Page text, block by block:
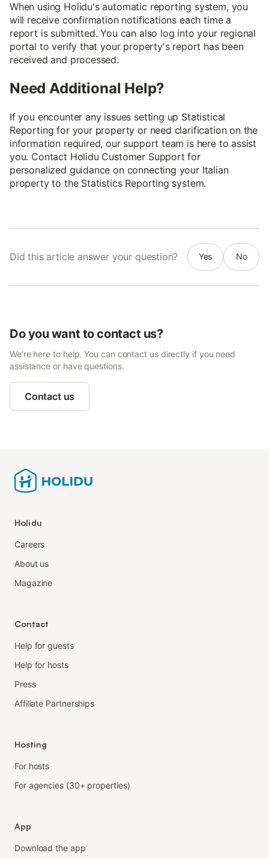
When using Holidu's automatic reporting system, you
will receive confirmation notifications each time a
report is submitted. You can also log into your regional
portal to verify that your property's report has been
received and processed.
Need Additional Help?
If you encounter any issues setting up Statistical
Reporting for your property or need clarification on the
information required, our support team is here to assist
you. Contact Holidu Customer Support for
personalized guidance on connecting your Italian
property to the Statistics Reporting system.
Did this article answer your question? Yes No
Do you want to contact us?
We’re here to help. You can contact us directly if you need
assistance or have questions.
Contact us
Holidu
Careers
About us
Magazine
Contact
Help for guests
Help for hosts
Press
Affiliate Partnerships
Hosting
For hosts
For agencies (30+ properties)
App
Download the app